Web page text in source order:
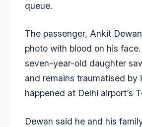
queue.
The passenger, Ankit
photo with blood on his
seven-year-old daughter
and remains traumatised by
happened at Delhi airport’s
Dewan said he and his